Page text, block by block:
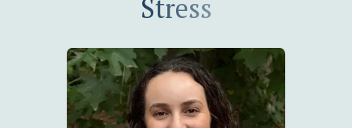
Stress